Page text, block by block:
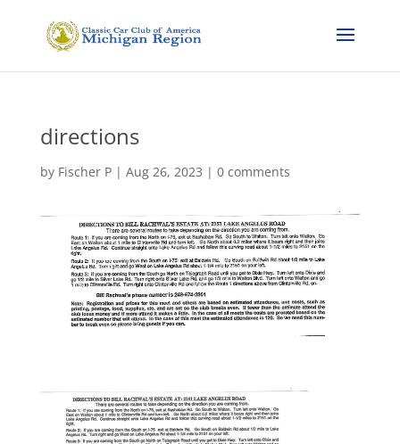
directions
by Fischer P| Aug 26, 2023 | 0 comments